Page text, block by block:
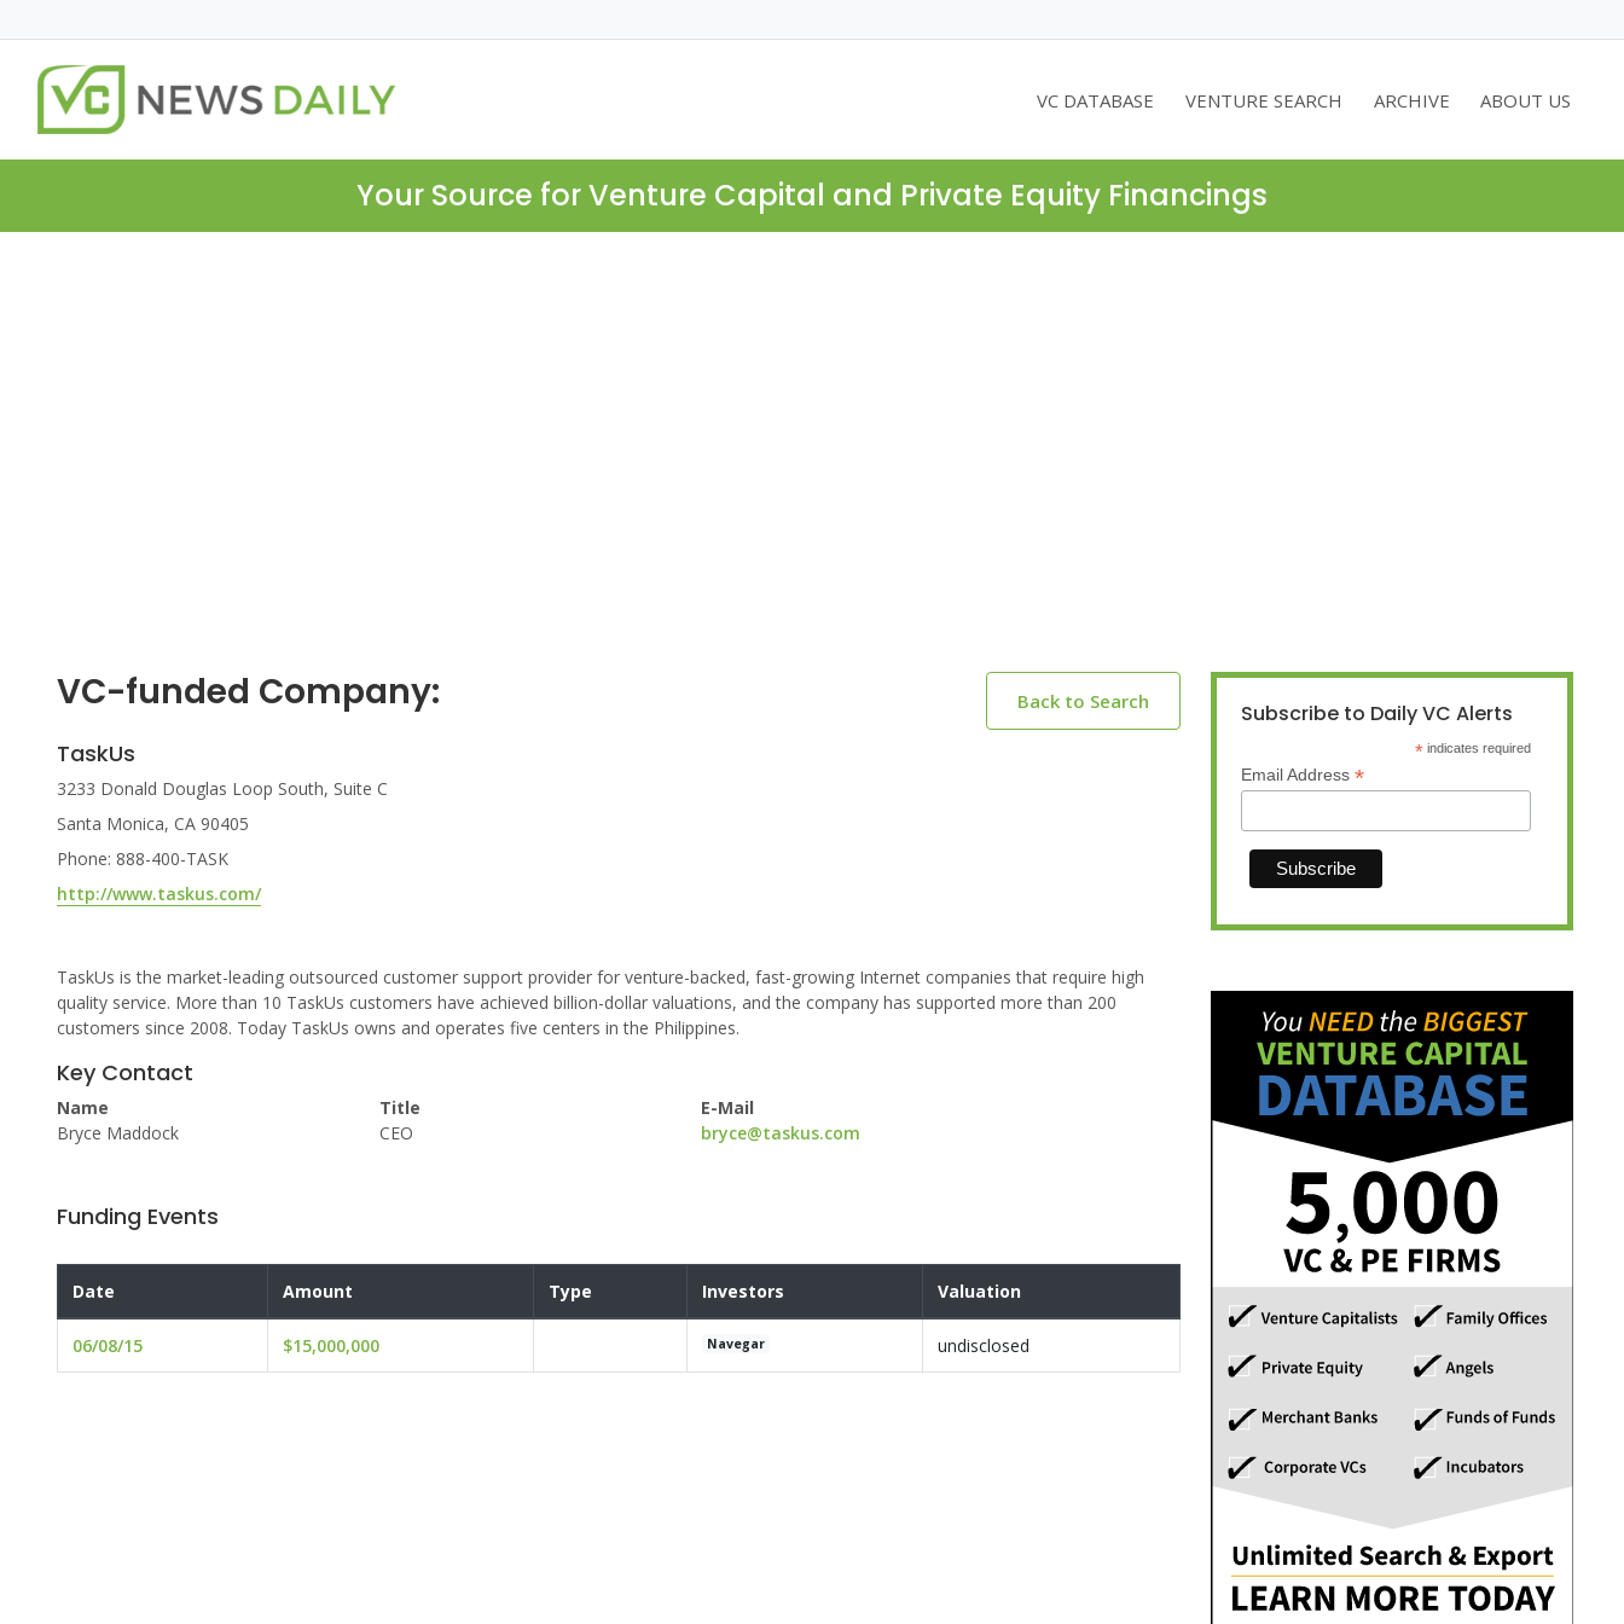
VC DATABASE VENTURE SEARCH ARCHIVE ABOUT US
Your Source for Venture Capital and Private Equity Financings
VC-funded Company: Back to Search
TaskUs
3233 Donald Douglas Loop South, Suite C
Santa Monica, CA 90405
Phone: 888-400-TASK
http://www.taskus.com/
TaskUs is the market-leading outsourced customer support provider for venture-backed, fast-growing Internet companies that require high
quality service. More than 10 TaskUs customers have achieved billion-dollar valuations, and the company has supported more than 200
customers since 2008. Today TaskUs owns and operates five centers in the Philippines.
Key Contact
Name
Bryce Maddock
Title
CEO
E-Mail
bryce@taskus.com
Funding Events
Date Amount Type Investors Valuation
06/08/15 $15,000,000 Navegar undisclosed
Subscribe to Daily VC Alerts
* indicates required
Email Address *